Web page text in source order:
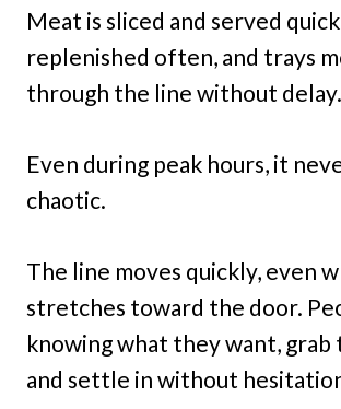
Meat is sliced and served
replenished often, and trays
through the line without delay.
Even during peak hours, it
chaotic.
The line moves quickly, even
stretches toward the door.
knowing what they want, grab
and settle in without